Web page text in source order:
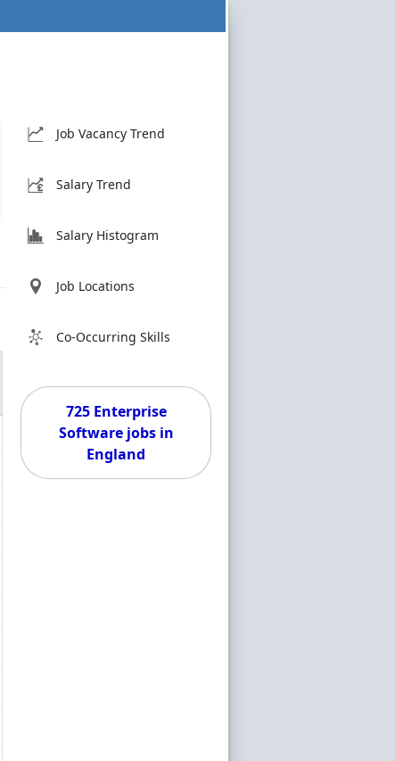
Job Vacancy Trend
Salary Trend
Salary Histogram
Job Locations
Co-Occurring Skills
725 Enterprise
Software jobs in
England